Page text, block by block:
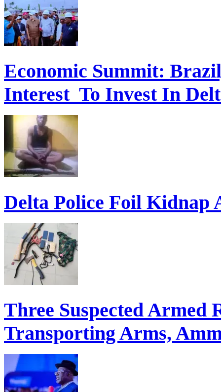
Economic Summit:
Interest To Invest In
Delta Police Foil
Three Suspected Armed
Transporting Arms,